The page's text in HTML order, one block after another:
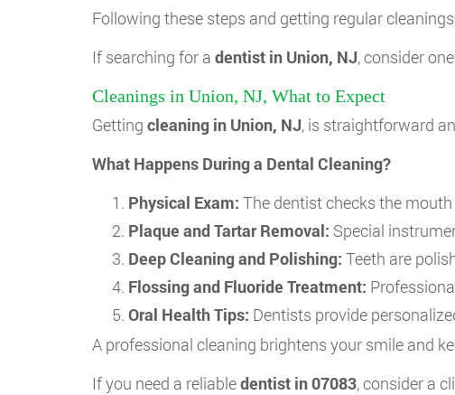
Following these steps and getting regular
If searching for a dentist in Union, NJ, consider
Cleanings in Union, NJ, What to Expect
Getting cleaning in Union, NJ, is straightforward
What Happens During a Dental Cleaning?
Physical Exam: The dentist checks the
Plaque and Tartar Removal: Special
Deep Cleaning and Polishing: Teeth are
Flossing and Fluoride Treatment:
Oral Health Tips: Dentists provide
A professional cleaning brightens your smile and
If you need a reliabledentist in 07083, consider a